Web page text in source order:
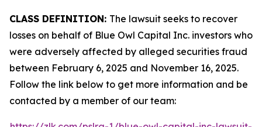
CLASS DEFINITION: The lawsuit seeks to recover
losses on behalf of Blue Owl Capital Inc. investors who
were adversely affected by alleged securities fraud
between February 6, 2025 and November 16, 2025.
Follow the link below to get more information and be
contacted by a member of our team: